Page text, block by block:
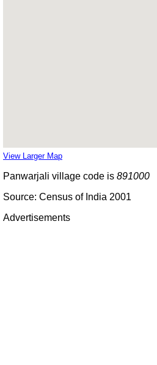
View Larger Map
Panwarjali village code is 891000
Source: Census of India 2001
Advertisements